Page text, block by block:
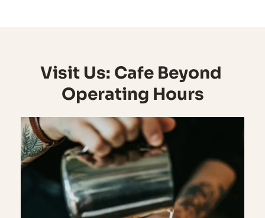
Visit Us: Cafe Beyond
Operating Hours